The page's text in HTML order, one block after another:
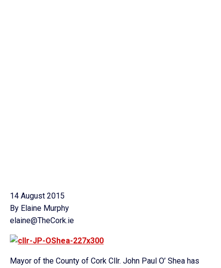
14 August 2015
By Elaine Murphy
elaine@TheCork.ie
Mayor of the County of Cork Cllr. John Paul O’ Shea has